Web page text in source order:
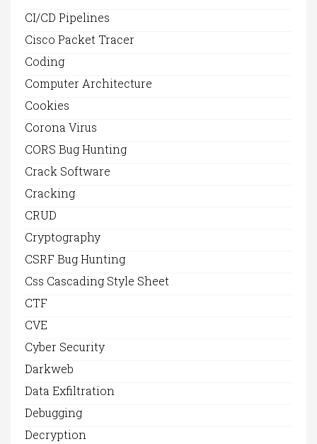
CI/CD Pipelines
Cisco Packet Tracer
Coding
Computer Architecture
Cookies
Corona Virus
CORS Bug Hunting
Crack Software
Cracking
CRUD
Cryptography
CSRF Bug Hunting
Css Cascading Style Sheet
CTF
CVE
Cyber Security
Darkweb
Data Exfiltration
Debugging
Decryption